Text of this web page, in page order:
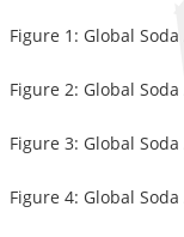
Figure 1: Global
Figure 2: Global
Figure 3: Global
Figure 4: Global